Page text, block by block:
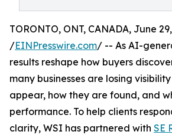
TORONTO, ONT, CANADA, June
/EINPresswire.com/ -- As AI-
results reshape how buyers
many businesses are losing
appear, how they are found, and
performance. To help clients
clarity, WSI has partnered with SE